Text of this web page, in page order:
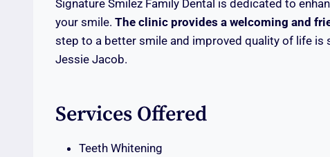
Signature Smilez Family Dental is dedicated to
your smile. The clinic provides a welcoming and
step to a better smile and improved quality of life is
Jessie Jacob.
Services Offered
Teeth Whitening